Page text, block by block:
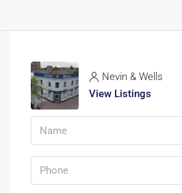
Nevin & Wells
View Listings